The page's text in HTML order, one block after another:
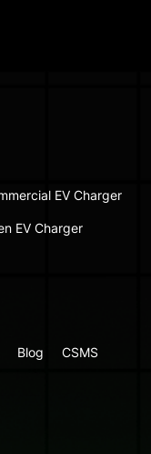
EV Charger
EV Charger
Blog
CSMS